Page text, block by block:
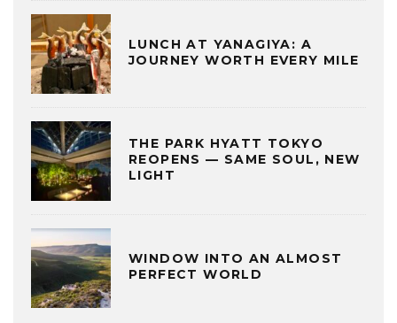
LUNCH AT YANAGIYA: A
JOURNEY WORTH EVERY MILE
THE PARK HYATT TOKYO
REOPENS — SAME SOUL, NEW
LIGHT
WINDOW INTO AN ALMOST
PERFECT WORLD